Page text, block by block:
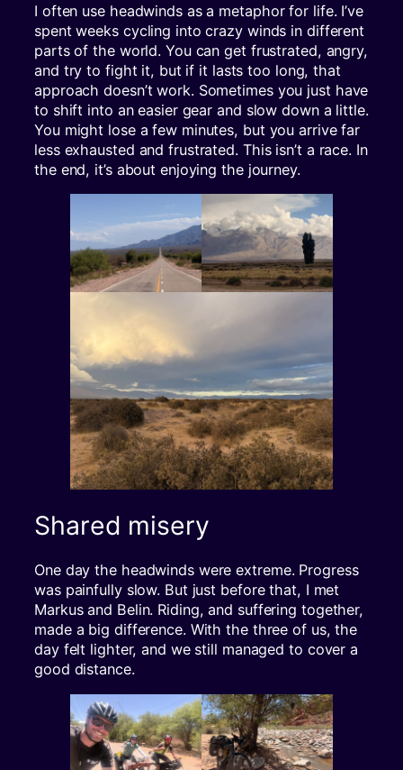
I often use headwinds as a metaphor for life. I’ve
spent weeks cycling into crazy winds in different
parts of the world. You can get frustrated, angry,
and try to fight it, but if it lasts too long, that
approach doesn’t work. Sometimes you just have
to shift into an easier gear and slow down a little.
You might lose a few minutes, but you arrive far
less exhausted and frustrated. This isn’t a race. In
the end, it’s about enjoying the journey.
Shared misery
One day the headwinds were extreme. Progress
was painfully slow. But just before that, I met
Markus and Belin. Riding, and suffering together,
made a big difference. With the three of us, the
day felt lighter, and we still managed to cover a
good distance.